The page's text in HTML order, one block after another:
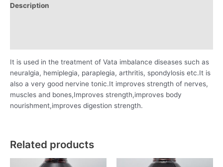
Description
It is used in the treatment of Vata imbalance diseases such as
neuralgia, hemiplegia, paraplegia, arthritis, spondylosis etc.It is
also a very good nervine tonic.It improves strength of nerves,
muscles and bones,Improves strength,improves body
nourishment,improves digestion strength.
Related products